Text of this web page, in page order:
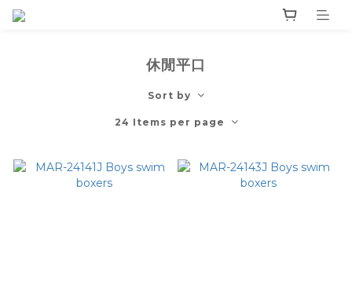
休閒平口
Sort by
24 Items per page